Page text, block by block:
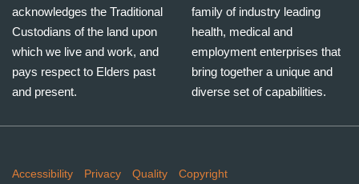
acknowledges the Traditional
Custodians of the land upon
which we live and work, and
pays respect to Elders past
and present.
family of industry leading
health, medical and
employment enterprises that
bring together a unique and
diverse set of capabilities.
Accessibility Privacy Quality Copyright